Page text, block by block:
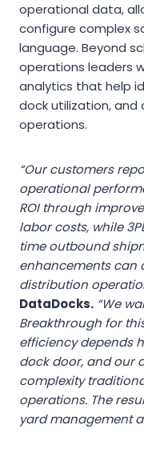
operational data,
configure complex
language. Beyond
operations leaders
analytics that help
dock utilization, and
operations.
“Our customers
operational
ROI through
labor costs, while
time outbound
enhancements can
distribution
DataDocks. “We
Breakthrough for
efficiency depends
dock door, and our
complexity
operations. The
yard management